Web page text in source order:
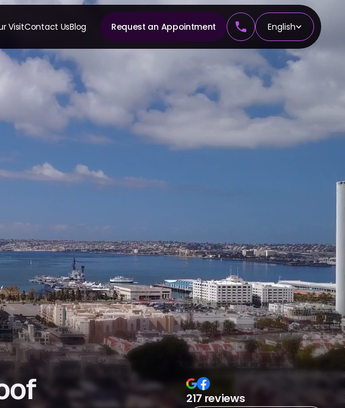
ORTHODONTICS
Invisalign
Orthodontics
VisitContact UsBlog Request an Appointment English
217 reviews